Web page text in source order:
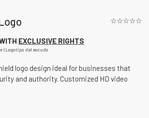
☆☆☆☆☆
EXCLUSIVE RIGHTS
| Logotipo del escudo
logo design ideal for businesses that
and authority. Customized HD video